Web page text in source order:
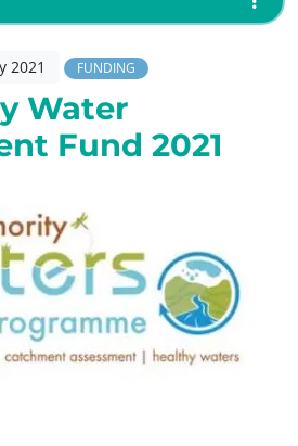
2021 FUNDING
Water
Fund 2021